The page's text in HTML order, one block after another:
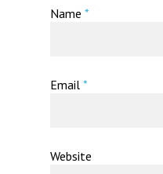
Name *
Email *
Website